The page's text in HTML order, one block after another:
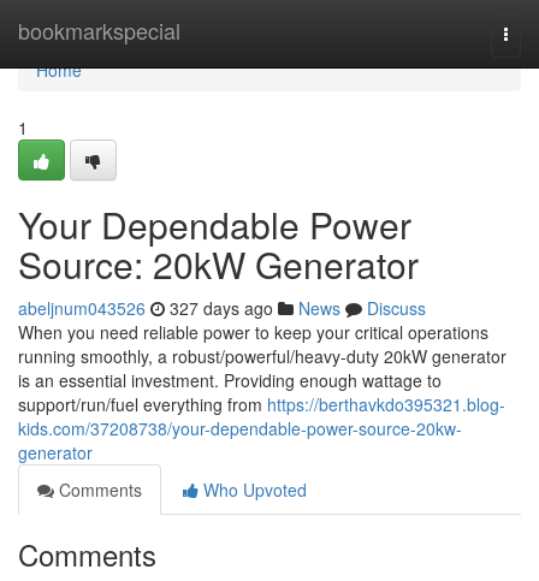
bookmarkspecial
Home
Home
1
Your Dependable Power
Source: 20kW Generator
abeljnum043526 327 days ago News
Discuss
When you need reliable power to keep your critical operations
running smoothly, a robust/powerful/heavy-duty 20kW generator
is an essential investment. Providing enough wattage to
support/run/fuel everything from https://berthavkdo395321.blog-
kids.com/37208738/your-dependable-power-source-20kw-
generator
Comments
Who Upvoted
Comments